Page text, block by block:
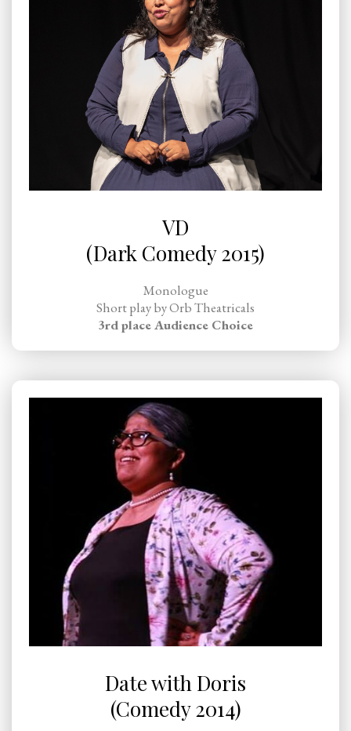
VD
(Dark Comedy 2015)
Monologue
Short play by Orb Theatricals
3rd place Audience Choice
Date with Doris
(Comedy 2014)